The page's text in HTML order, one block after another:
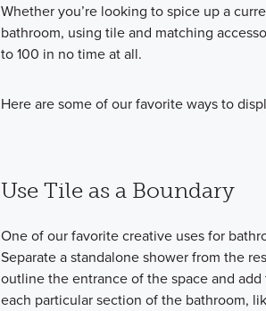
Whether you’re looking to spice up a
bathroom, using tile and matching
to 100 in no time at all.
Here are some of our favorite ways to
Use Tile as a Boundary
One of our favorite creative uses for
Separate a standalone shower from the
outline the entrance of the space and
each particular section of the bathroom,